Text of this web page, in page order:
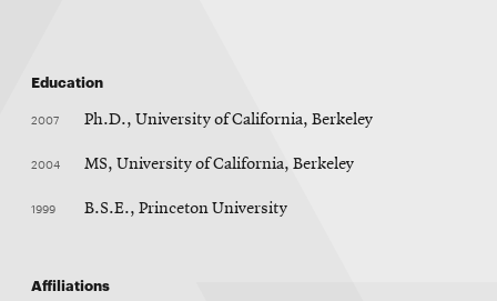
Education
2007 Ph.D., University of California, Berkeley
2004 MS, University of California, Berkeley
1999 B.S.E., Princeton University
Affiliations